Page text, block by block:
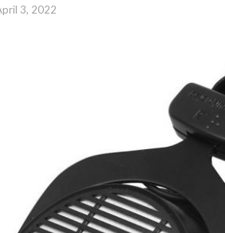
3, 2022